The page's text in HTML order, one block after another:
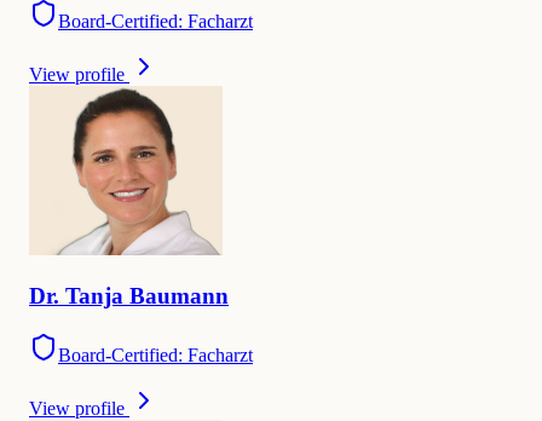
Board-Certified: Facharzt
View profile
Dr. Tanja Baumann
Board-Certified: Facharzt
View profile